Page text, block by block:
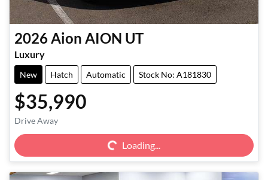
2026 Aion AION UT
Luxury
New Hatch Automatic Stock No: A181830
$35,990
Drive Away Loading...
Loading...